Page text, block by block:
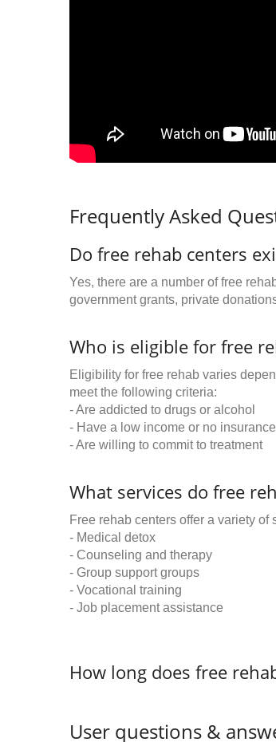
Frequently Asked
Do free rehab centers
Yes, there are a number of free
government grants, private
Who is eligible for free
Eligibility for free rehab varies
meet the following criteria:
- Are addicted to drugs or alcohol
- Have a low income or no insurance
- Are willing to commit to treatment
What services do free
Free rehab centers offer a variety of
- Medical detox
- Counseling and therapy
- Group support groups
- Vocational training
- Job placement assistance
How long does free
User questions &